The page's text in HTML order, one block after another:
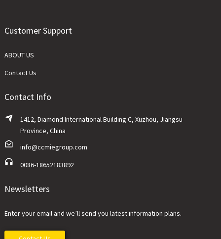
Customer Support
ABOUT US
Contact Us
Contact Info
1412, Diamond International Building C, Xuzhou, Jiangsu
Province, China
info@ccmiegroup.com
0086-18652183892
Newsletters
Enter your email and we’ll send you latest information plans.